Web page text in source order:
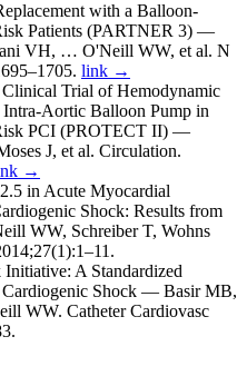
with a Balloon-
Patients (PARTNER 3) —
VH, … O'Neill WW, et al. N
link →
Trial of Hemodynamic
Aortic Balloon Pump in
PCI (PROTECT II) —
J, et al. Circulation.
→
in Acute Myocardial
Shock: Results from
WW, Schreiber T, Wohns
A Standardized
Shock — Basir MB,
WW. Catheter Cardiovasc